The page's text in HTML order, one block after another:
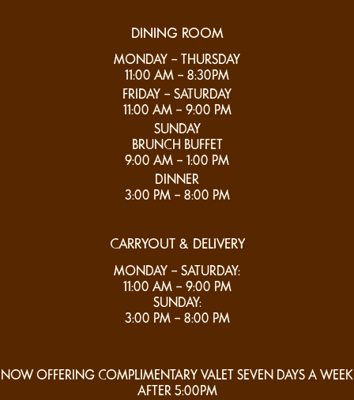
DINING ROOM
MONDAY – THURSDAY
11:00 AM – 8:30PM
FRIDAY – SATURDAY
11:00 AM – 9:00 PM
SUNDAY
BRUNCH BUFFET
9:00 AM – 1:00 PM
DINNER
3:00 PM – 8:00 PM
CARRYOUT & DELIVERY
MONDAY – SATURDAY:
11:00 AM – 9:00 PM
SUNDAY:
3:00 PM – 8:00 PM
NOW OFFERING COMPLIMENTARY VALET SEVEN DAYS A WEEK
AFTER 5:00PM